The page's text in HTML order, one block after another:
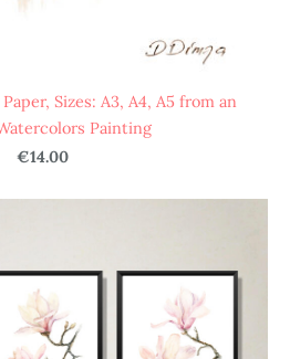
Sizes: A3, A4, A5 from an
Painting
€14.00